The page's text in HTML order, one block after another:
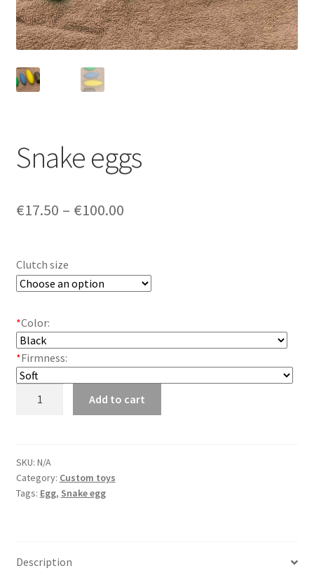
Login/Signup
Snake eggs
€17.50 – €100.00Price
through
Clutch size
*Color:
*Firmness:
Add to cart
SKU: N/A
Category: Custom toys
Tags: Egg, Snake egg
Description